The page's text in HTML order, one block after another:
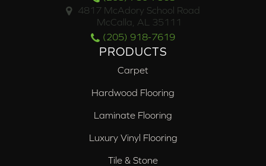
4817 McAdory School Road
McCalla, AL 35111
(205) 918-7619
PRODUCTS
Carpet
Hardwood Flooring
Laminate Flooring
Luxury Vinyl Flooring
Tile & Stone